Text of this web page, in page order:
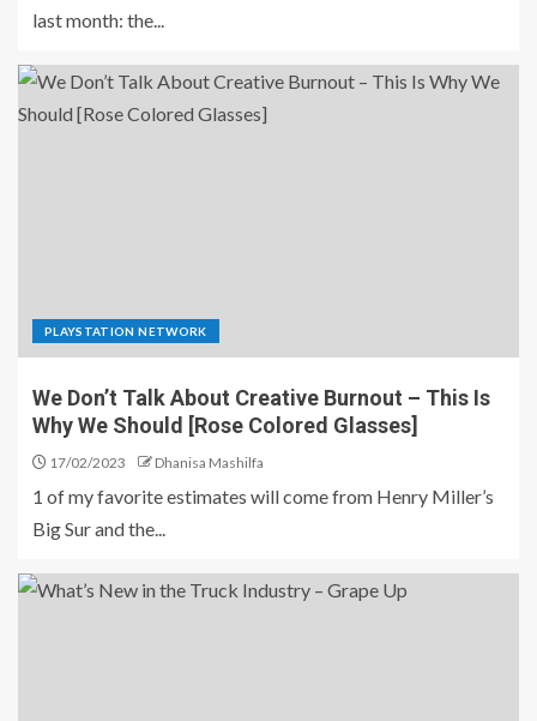
last month: the...
PLAYSTATION NETWORK
We Don’t Talk About Creative Burnout – This Is
Why We Should [Rose Colored Glasses]
17/02/2023 Dhanisa Mashilfa
1 of my favorite estimates will come from Henry Miller’s
Big Sur and the...